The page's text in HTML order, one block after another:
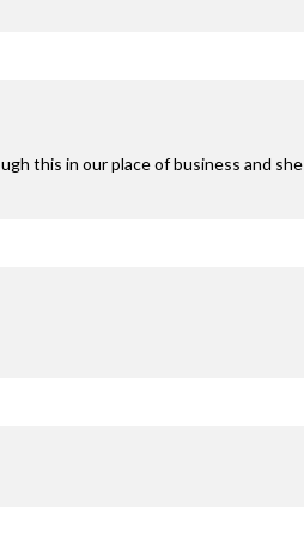
this in our place of business and she